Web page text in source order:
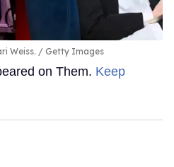
Weiss. Getty Images
on Them. Keep